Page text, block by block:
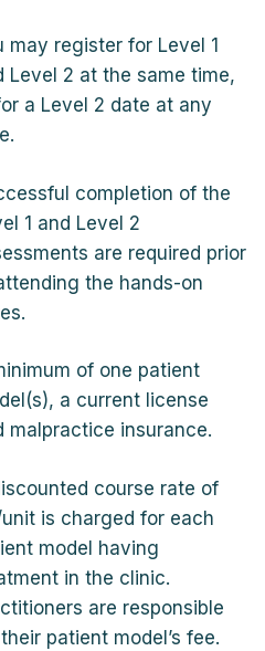
may register for Level 1
Level 2 at the same time,
a Level 2 date at any
completion of the
1 and Level 2
are required prior
the hands-on
of one patient
a current license
malpractice insurance.
course rate of
is charged for each
model having
in the clinic.
are responsible
patient model’s fee.